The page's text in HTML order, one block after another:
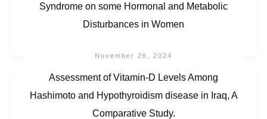
Syndrome on some Hormonal and Metabolic
Disturbances in Women
November 26, 2024
Assessment of Vitamin-D Levels Among
Hashimoto and Hypothyroidism disease in Iraq, A
Comparative Study.